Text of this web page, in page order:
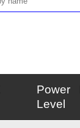
Power
Level